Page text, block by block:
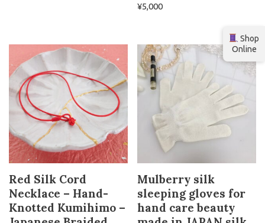
¥5,000
Red Silk Cord
Necklace – Hand-
Knotted Kumihimo –
Mulberry silk
sleeping gloves for
hand care beauty
Shop
Online